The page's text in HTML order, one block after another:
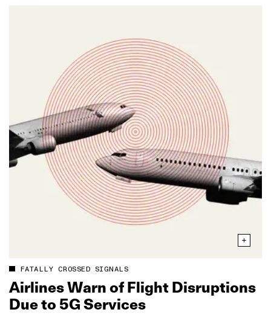
FATALLY CROSSED SIGNALS
Airlines Warn of Flight Disruptions
Due to 5G Services